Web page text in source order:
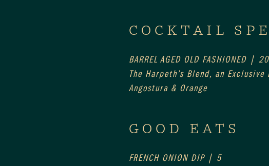
COCKTAIL
BARREL AGED OLD FASHIONED | 20
The Harpeth’s Blend, an
Angostura & Orange
GOOD EATS
FRENCH ONION DIP | 5